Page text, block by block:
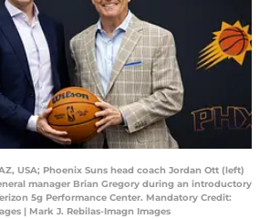
USA; Phoenix Suns head coach Jordan Ott (left)
manager Brian Gregory during an introductory
5g Performance Center. Mandatory Credit:
| Mark J. Rebilas-Imagn Images